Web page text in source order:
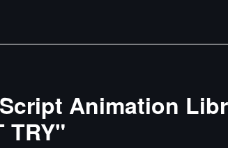
Animation
TRY"